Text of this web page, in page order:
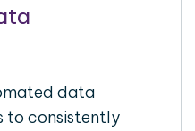
data
to consistently